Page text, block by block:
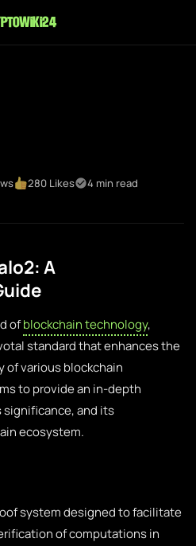
280 Likes 4 min read
A
ofblockchain technology,
standard that enhances the
various blockchain
to provide an in-depth
and its
ecosystem.
system designed to facilitate
of computations in